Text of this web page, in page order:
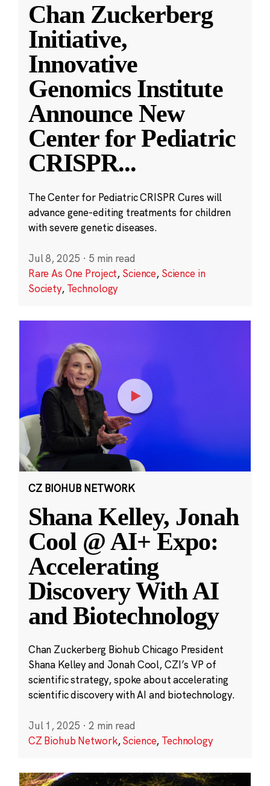
Chan Zuckerberg
Initiative,
Innovative
Genomics Institute
Announce New
Center for Pediatric
CRISPR...
The Center for Pediatric CRISPR Cures will
advance gene-editing treatments for children
with severe genetic diseases.
Jul 8, 2025 · 5 min read
Rare As One Project, Science, Science in
Society, Technology
CZ BIOHUB NETWORK
Shana Kelley, Jonah
Cool @ AI+ Expo:
Accelerating
Discovery With AI
and Biotechnology
Chan Zuckerberg Biohub Chicago President
Shana Kelley and Jonah Cool, CZI’s VP of
scientific strategy, spoke about accelerating
scientific discovery with AI and biotechnology.
Jul 1, 2025 · 2 min read
CZ Biohub Network,Science, Technology